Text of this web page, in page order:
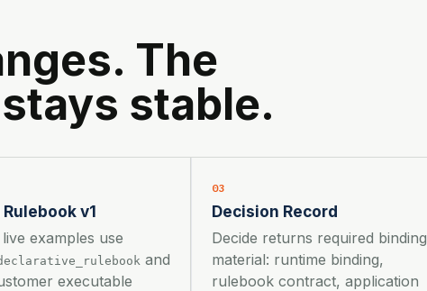
The
stable.
v1
examples use
and
executable
03
Decision Record
Decide returns required binding
material: runtime binding,
rulebook contract, application